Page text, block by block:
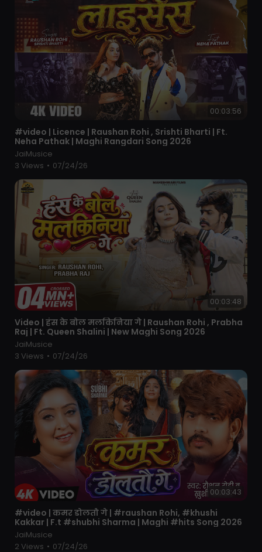
00:03:56
⁣#video | Licence | Raushan Rohi , Srishti Bharti | Ft.
Neha Pathak | Maghi Rangdari Song 2026
JaiMusice
3 Views • 07/24/26
00:03:48
⁣Video | हंस के बोल मलकिनिया गे | Raushan Rohi , Prabha
Raj | Ft. Queen Shalini | New Maghi Song 2026
JaiMusice
3 Views • 07/24/26
00:03:43
⁣#video | कमर डोलतौ गे | #raushan Rohi, #khushi
Kakkar | F.t #shubhi Sharma | Maghi #hits Song 2026
JaiMusice
2 Views • 07/24/26